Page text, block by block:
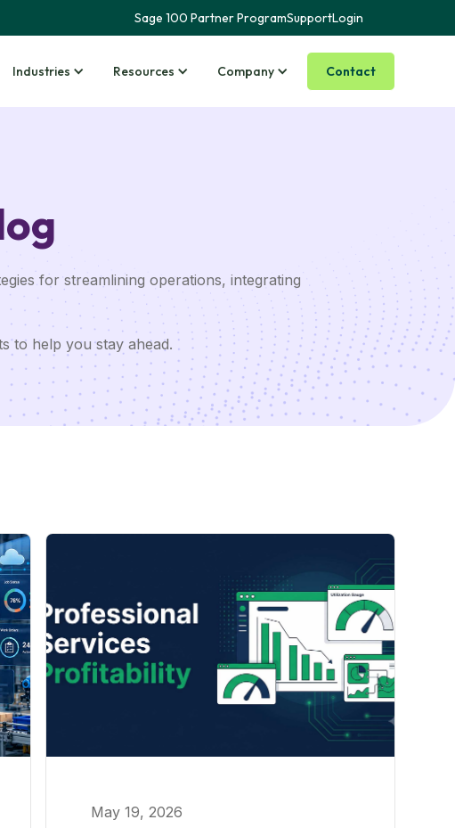
Sage 100 Partner ProgramSupportLogin
Industries Resources Company Contact
for streamlining operations, integrating
to help you stay ahead.
May 19, 2026